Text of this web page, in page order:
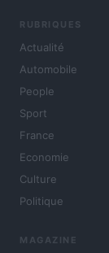
RUBRIQUES
Actualité
Automobile
People
Sport
France
Economie
Culture
Politique
MAGAZINE